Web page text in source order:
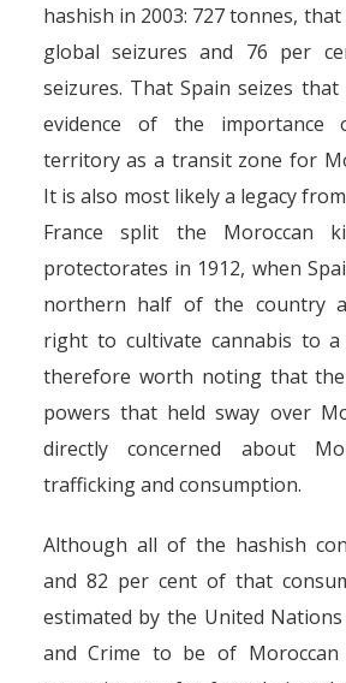
hashish in 2003: 727 tonnes,
global seizures and 76 per
seizures. That Spain seizes
evidence of the importance
territory as a transit zone for
It is also most likely a legacy
France split the Moroccan
protectorates in 1912, when
northern half of the country
right to cultivate cannabis to
therefore worth noting that
powers that held sway over
directly concerned about
trafficking and consumption.
Although all of the hashish
and 82 per cent of that
estimated by the United
and Crime to be of